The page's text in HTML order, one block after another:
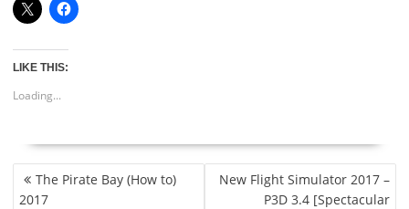
LIKE THIS:
Loading...
POST
NAVIGATION
The Pirate Bay (How to)
2017
New Flight Simulator 2017 –
P3D 3.4 [Spectacular